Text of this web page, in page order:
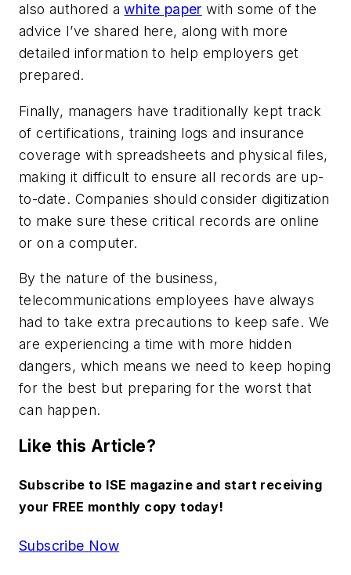
also authored awhite paper with some of the
advice I’ve shared here, along with more
detailed information to help employers get
prepared.
Finally, managers have traditionally kept track
of certifications, training logs and insurance
coverage with spreadsheets and physical files,
making it difficult to ensure all records are up-
to-date. Companies should consider digitization
to make sure these critical records are online
or on a computer.
By the nature of the business,
telecommunications employees have always
had to take extra precautions to keep safe. We
are experiencing a time with more hidden
dangers, which means we need to keep hoping
for the best but preparing for the worst that
can happen.
Like this Article?
Subscribe to ISE magazine and start receiving
your FREE monthly copy today!
Subscribe Now